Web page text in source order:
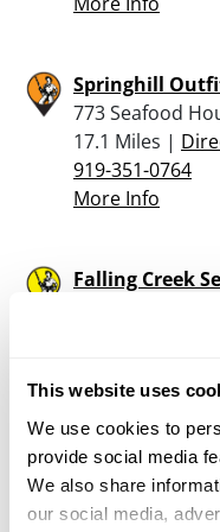
This website uses
We use cookies to
provide social media
We also share
our social media,
Springhill
773 Seafood
17.1 Miles |
919-351-0764
More Info
Falling Creek
More Info
Wilson
4167 Black